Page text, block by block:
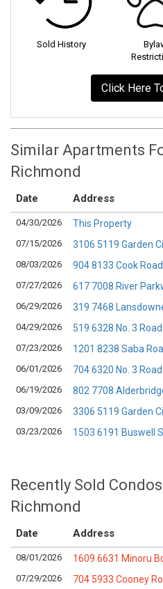
Sold History
Click Here
Similar Apartments
Richmond
Date Address
04/30/2026 This Property
07/15/2026
3106 5119 Garden
08/03/2026
904 8133 Cook Road
07/27/2026
617 7008 River
06/29/2026
319 7468
04/29/2026
519 6328 No. 3 Road
07/23/2026
1201 8238 Saba
06/01/2026
704 6320 No. 3 Road
06/19/2026
802 7708
03/09/2026
3306 5119 Garden
03/23/2026
1503 6191 Buswell
Recently Sold
Richmond
Date Address
08/01/2026 1609 6631 Minoru
07/29/2026
704 5933 Cooney